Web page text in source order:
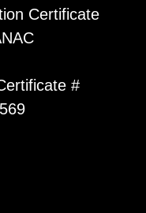
Certificate
#